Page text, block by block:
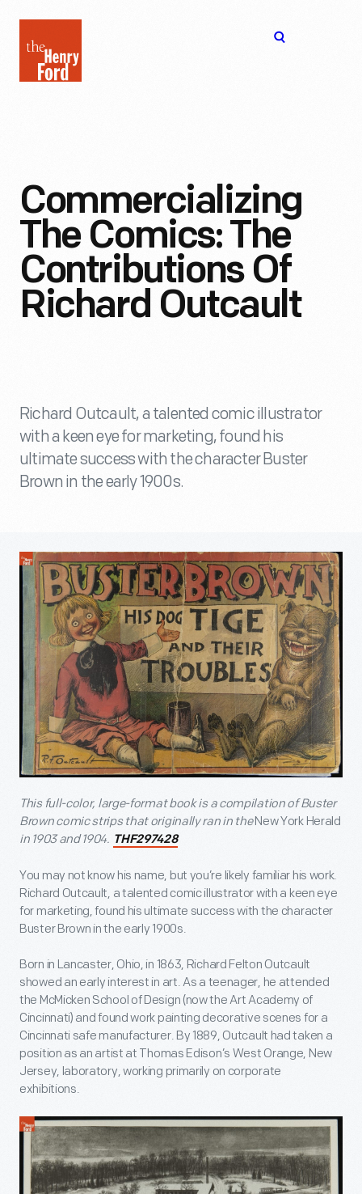
Henry
Ford
Commercializing
The Comics: The
Contributions Of
Richard Outcault
Richard Outcault, a talented comic illustrator
with a keen eye for marketing, found his
ultimate success with the character Buster
Brown in the early 1900s.
This full-color, large-format book is a compilation of Buster
Brown comic strips that originally ran in theNew York Herald
in 1903 and 1904. THF297428
You may not know his name, but you’re likely familiar his work.
Richard Outcault, a talented comic illustrator with a keen eye
for marketing, found his ultimate success with the character
Buster Brown in the early 1900s.
Born in Lancaster, Ohio, in 1863, Richard Felton Outcault
showed an early interest in art. As a teenager, he attended
the McMicken School of Design (now the Art Academy of
Cincinnati) and found work painting decorative scenes for a
Cincinnati safe manufacturer. By 1889, Outcault had taken a
position as an artist at Thomas Edison’s West Orange, New
Jersey, laboratory, working primarily on corporate
exhibitions.